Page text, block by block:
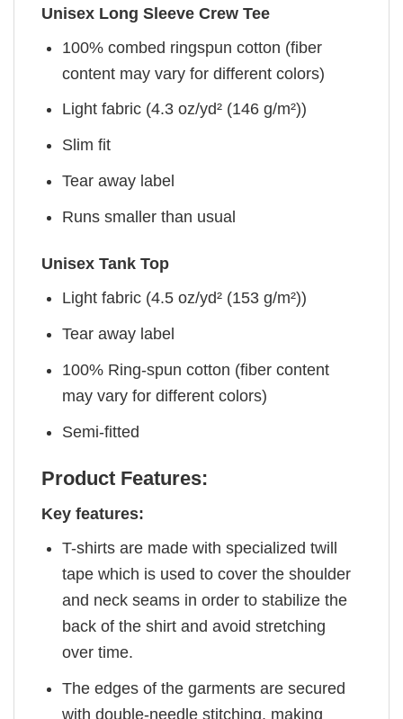
Unisex Long Sleeve Crew Tee
100% combed ringspun cotton (fiber
content may vary for different colors)
Light fabric (4.3 oz/yd² (146 g/m²))
Slim fit
Tear away label
Runs smaller than usual
Unisex Tank Top
Light fabric (4.5 oz/yd² (153 g/m²))
Tear away label
100% Ring-spun cotton (fiber content
may vary for different colors)
Semi-fitted
Product Features:
Key features:
T-shirts are made with specialized twill
tape which is used to cover the shoulder
and neck seams in order to stabilize the
back of the shirt and avoid stretching
over time.
The edges of the garments are secured
with double-needle stitching, making